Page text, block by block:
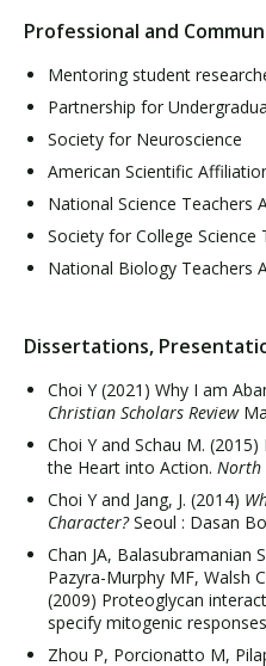
Professional and
Mentoring student
Partnership for
Society for Neuroscience
American Scientific
National Science Teachers
Society for College Science
National Biology Teachers
Dissertations,
Choi Y (2021) Why I am
Christian Scholars Review
Choi Y and Schau M.
the Heart into Action. North
Choi Y and Jang, J. (2014)
Character?Seoul : Dasan
Chan JA, Balasubramanian
Pazyra-Murphy MF, Walsh
(2009) Proteoglycan
specify mitogenic
Zhou P, Porcionatto M,